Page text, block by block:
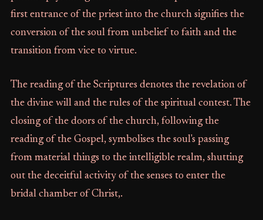
first entrance of the priest into the church signifies the
conversion of the soul from unbelief to faith and the
transition from vice to virtue.
The reading of the Scriptures denotes the revelation of
the divine will and the rules of the spiritual contest. The
closing of the doors of the church, following the
reading of the Gospel, symbolises the soul's passing
from material things to the intelligible realm, shutting
out the deceitful activity of the senses to enter the
bridal chamber of Christ,.